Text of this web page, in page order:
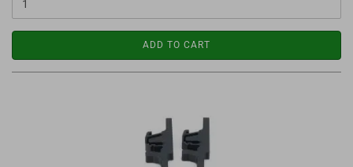
ADD TO CART